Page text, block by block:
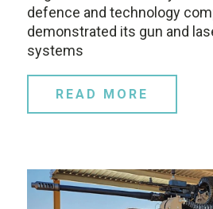
defence and technology
demonstrated its gun and
systems
READ MORE